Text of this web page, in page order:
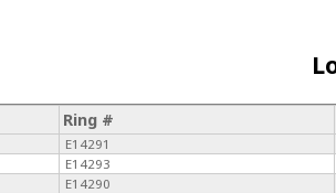
Ring #
E14291
E14293
E14290